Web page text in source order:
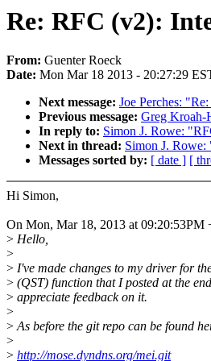
Re: RFC (v2):
From: Guenter Roeck
Date: Mon Mar 18 2013 - 20:27:29
Next message: Joe Perches:
Previous message: Greg Kroah-
In reply to: Simon J. Rowe:
Next in thread: Simon J.
Messages sorted by: [ date ] [
Hi Simon,
On Mon, Mar 18, 2013 at 09:20:53PM
> Hello,
>
> I've made changes to my driver for
> (QST) function that I posted at the
> appreciate feedback on it.
>
>As before the git repo can be found
>
> http://mose.dyndns.org/mei.git